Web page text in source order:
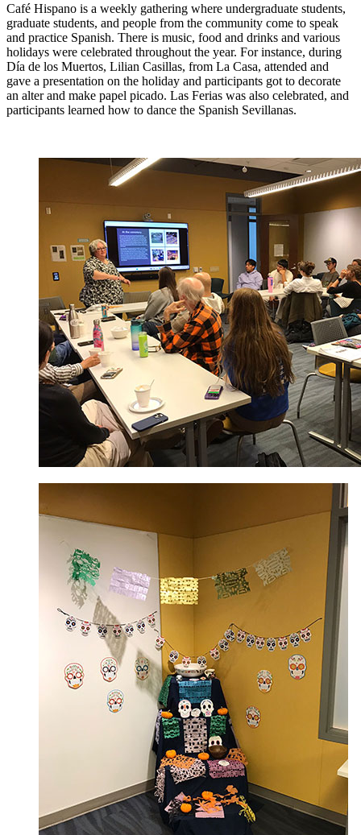
Café Hispano is a weekly gathering where undergraduate students,
graduate students, and people from the community come to speak
and practice Spanish. There is music, food and drinks and various
holidays were celebrated throughout the year. For instance, during
Día de los Muertos, Lilian Casillas, from La Casa, attended and
gave a presentation on the holiday and participants got to decorate
an alter and make papel picado. Las Ferias was also celebrated, and
participants learned how to dance the Spanish Sevillanas.